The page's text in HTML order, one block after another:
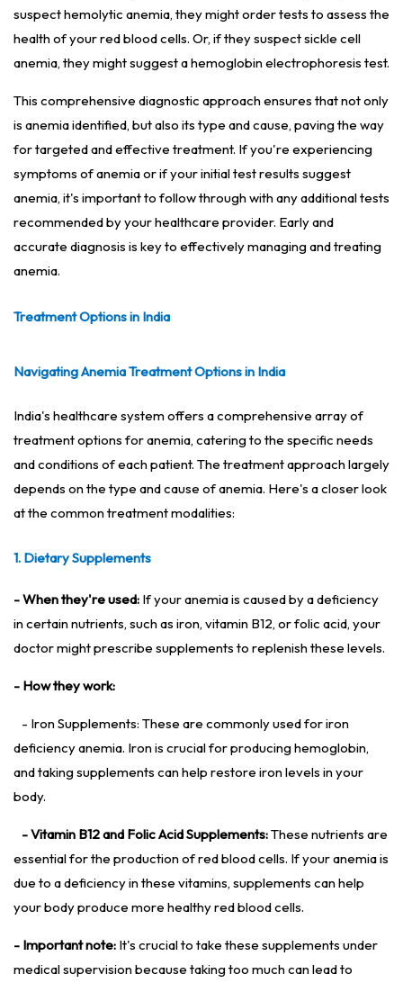
suspect hemolytic anemia, they might order tests to assess the
health of your red blood cells. Or, if they suspect sickle cell
anemia, they might suggest a hemoglobin electrophoresis test.
This comprehensive diagnostic approach ensures that not only
is anemia identified, but also its type and cause, paving the way
for targeted and effective treatment. If you're experiencing
symptoms of anemia or if your initial test results suggest
anemia, it's important to follow through with any additional tests
recommended by your healthcare provider. Early and
accurate diagnosis is key to effectively managing and treating
anemia.
Treatment Options in India
Navigating Anemia Treatment Options in India
India's healthcare system offers a comprehensive array of
treatment options for anemia, catering to the specific needs
and conditions of each patient. The treatment approach largely
depends on the type and cause of anemia. Here's a closer look
at the common treatment modalities:
1. Dietary Supplements
- When they're used: If your anemia is caused by a deficiency
in certain nutrients, such as iron, vitamin B12, or folic acid, your
doctor might prescribe supplements to replenish these levels.
- How they work:
- Iron Supplements: These are commonly used for iron
deficiency anemia. Iron is crucial for producing hemoglobin,
and taking supplements can help restore iron levels in your
body.
- Vitamin B12 and Folic Acid Supplements:These nutrients are
essential for the production of red blood cells. If your anemia is
due to a deficiency in these vitamins, supplements can help
your body produce more healthy red blood cells.
- Important note: It's crucial to take these supplements under
medical supervision because taking too much can lead to